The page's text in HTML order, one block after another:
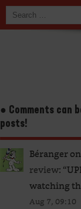
● Comments can
posts!
Bérangeron
review: “
watching
Aug 7, 09:10